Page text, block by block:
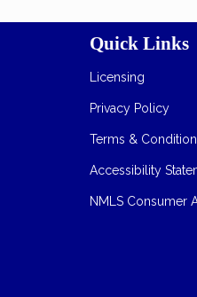
Quick Links
Licensing
Privacy Policy
Terms &
Accessibility
NMLS Consumer